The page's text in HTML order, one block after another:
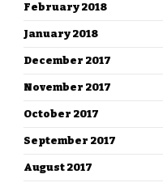
February 2018
January 2018
December 2017
November 2017
October 2017
September 2017
August 2017